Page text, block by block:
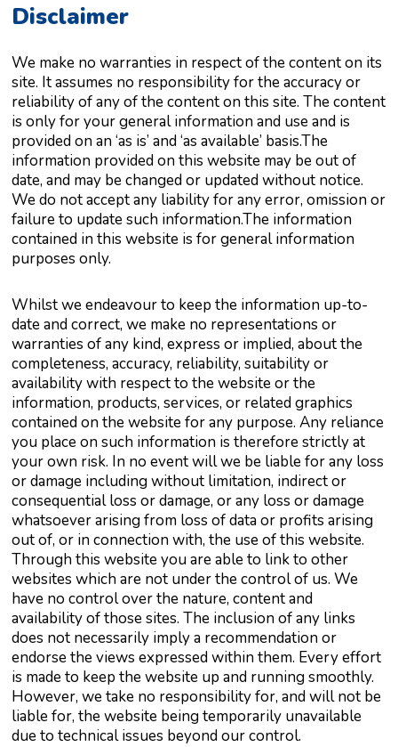
Disclaimer
We make no warranties in respect of the content on its
site. It assumes no responsibility for the accuracy or
reliability of any of the content on this site. The content
is only for your general information and use and is
provided on an ‘as is’ and ‘as available’ basis.The
information provided on this website may be out of
date, and may be changed or updated without notice.
We do not accept any liability for any error, omission or
failure to update such information.The information
contained in this website is for general information
purposes only.
Whilst we endeavour to keep the information up-to-
date and correct, we make no representations or
warranties of any kind, express or implied, about the
completeness, accuracy, reliability, suitability or
availability with respect to the website or the
information, products, services, or related graphics
contained on the website for any purpose. Any reliance
you place on such information is therefore strictly at
your own risk. In no event will we be liable for any loss
or damage including without limitation, indirect or
consequential loss or damage, or any loss or damage
whatsoever arising from loss of data or profits arising
out of, or in connection with, the use of this website.
Through this website you are able to link to other
websites which are not under the control of us. We
have no control over the nature, content and
availability of those sites. The inclusion of any links
does not necessarily imply a recommendation or
endorse the views expressed within them. Every effort
is made to keep the website up and running smoothly.
However, we take no responsibility for, and will not be
liable for, the website being temporarily unavailable
due to technical issues beyond our control.